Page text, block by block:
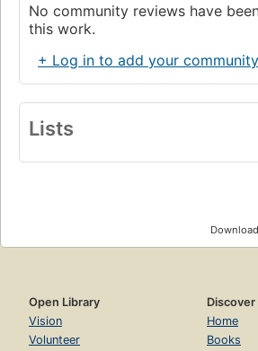
No community reviews have
this work.
+ Log in to add your
Lists
Open Library
Vision
Volunteer
Discover
Home
Books